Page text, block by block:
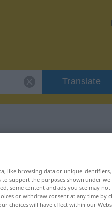
Translate
like browsing data or unique
to support the purposes shown under
some content and ads you see may not
or withdraw consent at any time by
choices will have effect within our